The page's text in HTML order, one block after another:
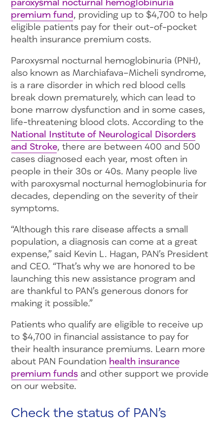
premium fund, providing up to $4,700 to help
eligible patients pay for their out-of-pocket
health insurance premium costs.
Paroxysmal nocturnal hemoglobinuria (PNH),
also known as Marchiafava–Micheli syndrome,
is a rare disorder in which red blood cells
break down prematurely, which can lead to
bone marrow dysfunction and in some cases,
life-threatening blood clots. According to the
National Institute of Neurological Disorders
and Stroke, there are between 400 and 500
cases diagnosed each year, most often in
people in their 30s or 40s. Many people live
with paroxysmal nocturnal hemoglobinuria for
decades, depending on the severity of their
symptoms.
“Although this rare disease affects a small
population, a diagnosis can come at a great
expense,” said Kevin L. Hagan, PAN’s President
and CEO. “That’s why we are honored to be
launching this new assistance program and
are thankful to PAN’s generous donors for
making it possible.”
Patients who qualify are eligible to receive up
to $4,700 in financial assistance to pay for
their health insurance premiums. Learn more
about PAN Foundation health insurance
premium fundsand other support we provide
on our website.
Check the status of PAN’s